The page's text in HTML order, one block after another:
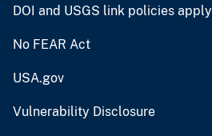
DOI and USGS link policies apply
No FEAR Act
USA.gov
Vulnerability Disclosure